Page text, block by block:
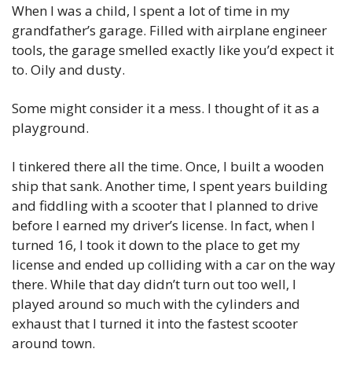
When I was a child, I spent a lot of time in my
grandfather’s garage. Filled with airplane engineer
tools, the garage smelled exactly like you’d expect it
to. Oily and dusty.
Some might consider it a mess. I thought of it as a
playground.
I tinkered there all the time. Once, I built a wooden
ship that sank. Another time, I spent years building
and fiddling with a scooter that I planned to drive
before I earned my driver’s license. In fact, when I
turned 16, I took it down to the place to get my
license and ended up colliding with a car on the way
there. While that day didn’t turn out too well, I
played around so much with the cylinders and
exhaust that I turned it into the fastest scooter
around town.